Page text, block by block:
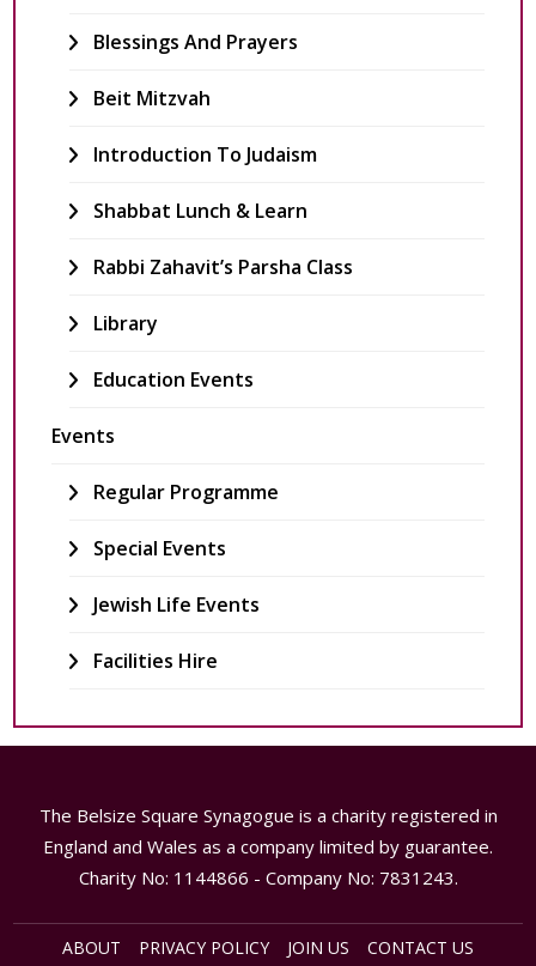
Blessings And Prayers
Beit Mitzvah
Introduction To Judaism
Shabbat Lunch & Learn
Rabbi Zahavit’s Parsha Class
Library
Education Events
Events
Regular Programme
Special Events
Jewish Life Events
Facilities Hire
The Belsize Square Synagogue is a charity registered in
England and Wales as a company limited by guarantee.
Charity No: 1144866 - Company No: 7831243.
ABOUT PRIVACY POLICY JOIN US CONTACT US